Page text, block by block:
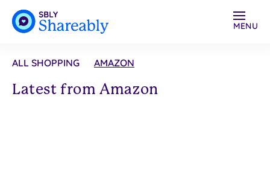
MENU
ALL SHOPPING AMAZON
Latest from Amazon